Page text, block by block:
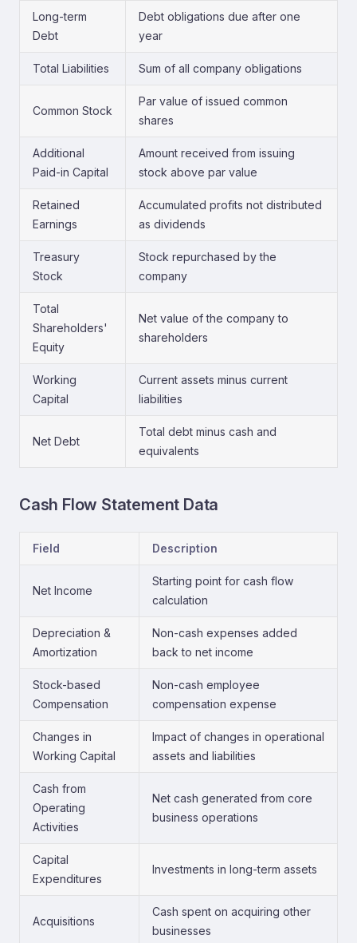
Long-term
Debt
Debt obligations due after one
year
Total Liabilities Sum of all company obligations
Common Stock
Par value of issued common
shares
Additional
Paid-in Capital
Amount received from issuing
stock above par value
Retained
Earnings
Accumulated profits not distributed
as dividends
Treasury
Stock
Stock repurchased by the
company
Total
Shareholders'
Equity
Net value of the company to
shareholders
Working
Capital
Current assets minus current
liabilities
Net Debt
Total debt minus cash and
equivalents
Cash Flow Statement Data
Field Description
Net Income
Starting point for cash flow
calculation
Depreciation &
Amortization
Non-cash expenses added
back to net income
Stock-based
Compensation
Non-cash employee
compensation expense
Changes in
Working Capital
Impact of changes in operational
assets and liabilities
Cash from
Operating
Activities
Net cash generated from core
business operations
Capital
Expenditures
Investments in long-term assets
Acquisitions
Cash spent on acquiring other
businesses